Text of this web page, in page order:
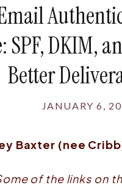
SPF, DKIM,
Better
JANUARY 6,
Baxter (nee
of the links on